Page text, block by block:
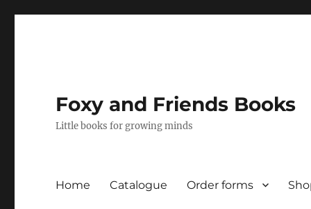
Foxy and Friends Books
Little books for growing minds
Home Catalogue Order forms